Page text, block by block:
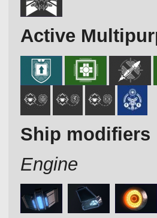
Active
Ship modifiers
Engine